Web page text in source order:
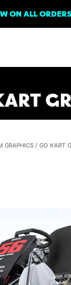
ON ALL
GRAPHICS / GO KART